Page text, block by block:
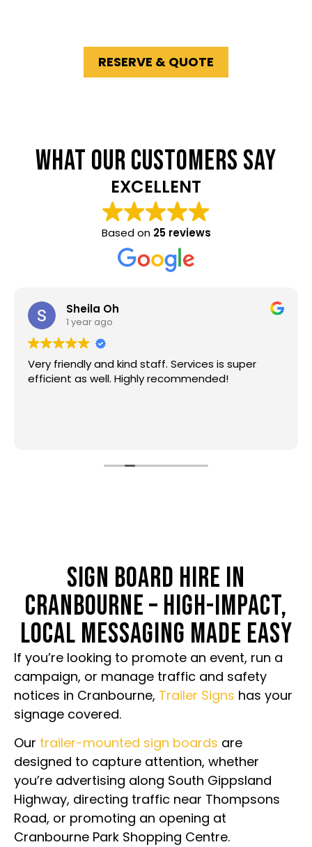
RESERVE & QUOTE
WHAT OUR CUSTOMERS SAY
EXCELLENT
Based on 25 reviews
Sheila Oh
1 year ago
Very friendly and kind staff. Services is super
efficient as well. Highly recommended!
SIGN BOARD HIRE IN
CRANBOURNE – HIGH-IMPACT,
LOCAL MESSAGING MADE EASY
If you’re looking to promote an event, run a
campaign, or manage traffic and safety
notices in Cranbourne, Trailer Signs has your
signage covered.
Our trailer-mounted sign boards are
designed to capture attention, whether
you’re advertising along South Gippsland
Highway, directing traffic near Thompsons
Road, or promoting an opening at
Cranbourne Park Shopping Centre.